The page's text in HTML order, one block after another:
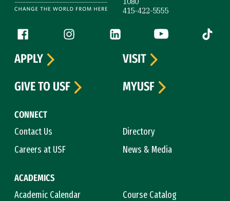
415-422-5555
Follow us
Facebook (link is external)
Instagram (link is external)
LinkedIn (link is external)
YouTube (link is
Tiktok
CONNECT
Contact Us
Directory
Careers at USF
News & Media
ACADEMICS
Academic Calendar
Course Catalog
APPLY
VISIT
GIVE TO USF
MYUSF